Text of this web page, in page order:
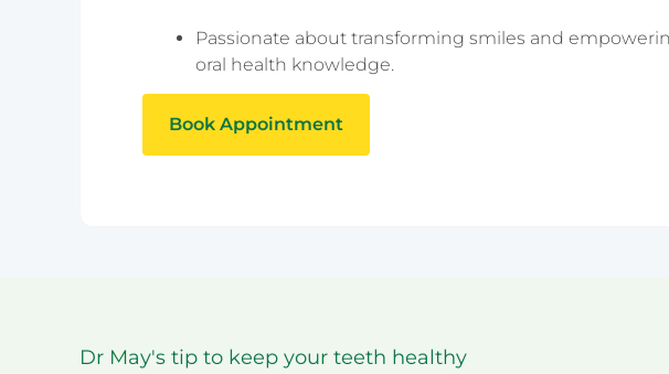
Liverpool
Parramatta
Passionate about transforming smiles and
oral health knowledge.
Book Appointment
Dr May's tip to keep your teeth healthy